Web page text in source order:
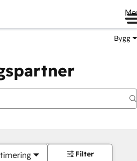
Bygg
Filter